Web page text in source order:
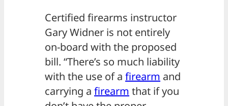
Certified firearms instructor
Gary Widner is not entirely
on-board with the proposed
bill. “There’s so much liability
with the use of a firearm and
carrying a firearm that if you